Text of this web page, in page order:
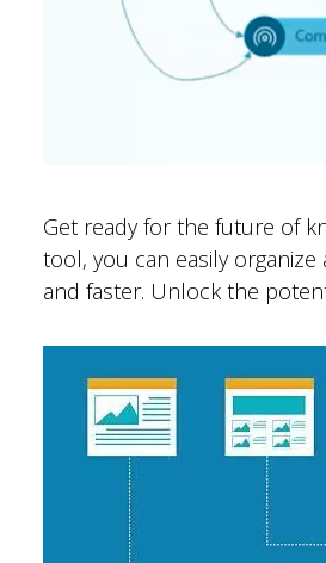
Get ready for the future of
tool, you can easily
and faster. Unlock the